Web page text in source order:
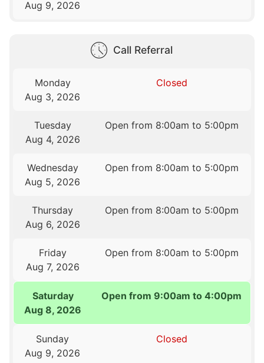
Aug 9, 2026
Call Referral
Monday
Aug 3, 2026
Closed
Tuesday
Aug 4, 2026
Open from 8:00am to 5:00pm
Wednesday
Aug 5, 2026
Open from 8:00am to 5:00pm
Thursday
Aug 6, 2026
Open from 8:00am to 5:00pm
Friday
Aug 7, 2026
Open from 8:00am to 5:00pm
Saturday
Aug 8, 2026
Open from 9:00am to 4:00pm
Sunday
Aug 9, 2026
Closed